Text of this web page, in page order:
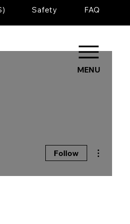
Safety FAQ
MENU
Follow